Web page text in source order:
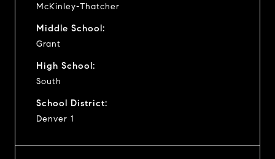
McKinley-Thatcher
Middle School:
Grant
High School:
South
School District:
Denver 1